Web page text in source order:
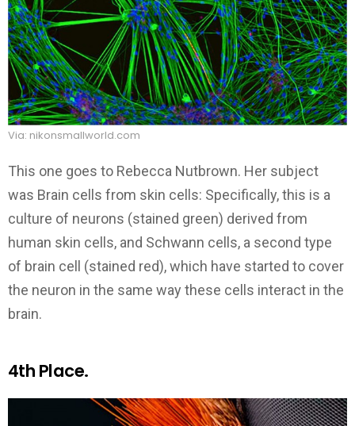
Via: nikonsmallworld.com
This one goes to Rebecca Nutbrown. Her subject
was Brain cells from skin cells: Specifically, this is a
culture of neurons (stained green) derived from
human skin cells, and Schwann cells, a second type
of brain cell (stained red), which have started to cover
the neuron in the same way these cells interact in the
brain.
4th Place.